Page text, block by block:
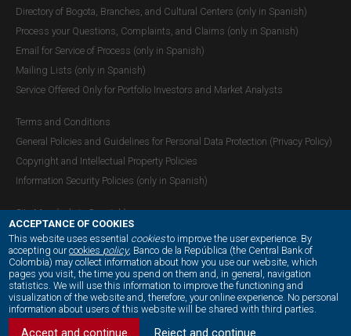
ACCEPTANCE OF COOKIES
This website uses essential cookiesto improve the user experience. By
accepting ourcookies policy, Banco de la República (the Central Bank of
Colombia) may collect information about how you use our website, which
pages you visit, the time you spend on them and, in general, navigation
statistics. We will use this information to improve the functioning and
visualization of the website and, therefore, your online experience. No personal
information about users of this website will be shared with third parties.
Accept and continue Reject and continue
Directory of Bogota, Branches, and Cultural Centers (only in Spanish)
Process your Questions, Complaints, and Claims (only in Spanish)
Email for Service of Process (only in Spanish)
Mailing Lists (only in Spanish)
Service Offered Only for Portfolio Investors and Market Analysts
Terms and Conditions
General Policies and Guidelines for Personal Data Protection (Privacy Policy)
Copyright and Intellectual Property Policies
Information Security Policies (only in Spanish)
Site Map (only in Spanish)
OUR SOCIAL MEDIA: